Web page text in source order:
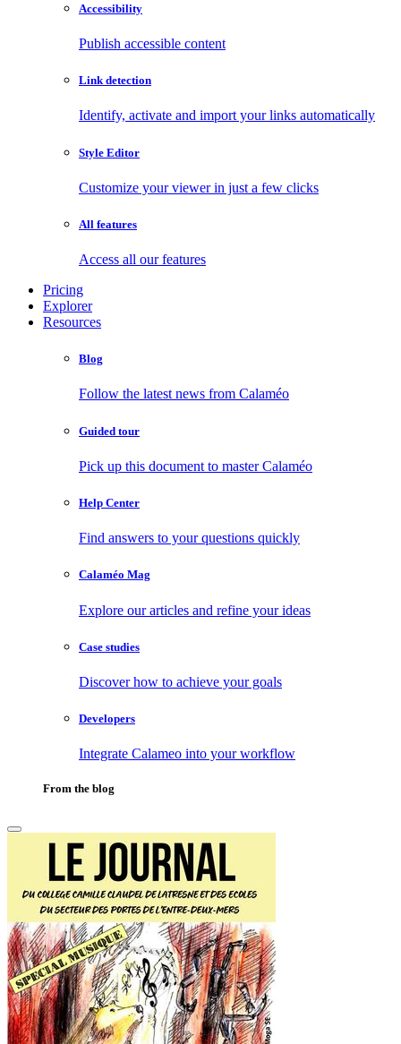
Accessibility
Publish accessible content
Link detection
Identify, activate and import your links automatically
Style Editor
Customize your viewer in just a few clicks
All features
Access all our features
Pricing
Explorer
Resources
Blog
Follow the latest news from Calaméo
Guided tour
Pick up this document to master Calaméo
Help Center
Find answers to your questions quickly
Calaméo Mag
Explore our articles and refine your ideas
Case studies
Discover how to achieve your goals
Developers
Integrate Calameo into your workflow
From the blog